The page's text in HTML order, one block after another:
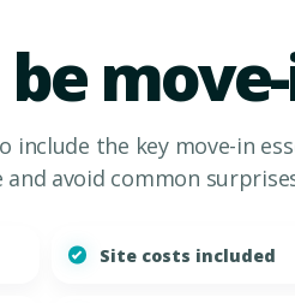
include the key move-in
avoid common
Site costs included